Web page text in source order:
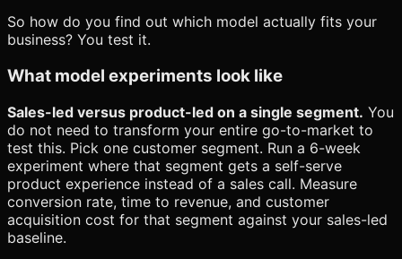
So how do you find out which model actually fits your
business? You test it.
What model experiments look like
Sales-led versus product-led on a single segment. You
do not need to transform your entire go-to-market to
test this. Pick one customer segment. Run a 6-week
experiment where that segment gets a self-serve
product experience instead of a sales call. Measure
conversion rate, time to revenue, and customer
acquisition cost for that segment against your sales-led
baseline.